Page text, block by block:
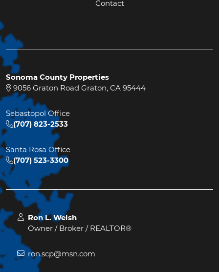
Contact
Sonoma County Properties
9056 Graton Road Graton, CA 95444
Sebastopol Office
(707) 823-2533
Santa Rosa Office
(707) 523-3300
Ron L. Welsh
Owner / Broker / REALTOR®
ron.scp@msn.com